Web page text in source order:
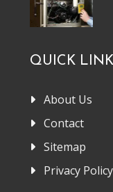
QUICK
About Us
Contact
Sitemap
Privacy Policy